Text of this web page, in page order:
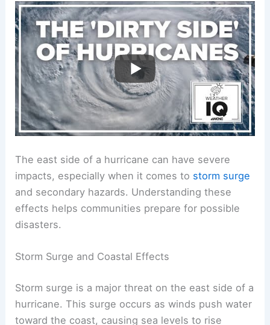
elements is crucial for emergency management.
RELATED Is It Better to Be on the North or South
Side of a Hurricane? Understanding the Risks and
Impacts
Impacts of the Worse Side
The east side of a hurricane can have severe
impacts, especially when it comes tostorm surge
and secondary hazards. Understanding these